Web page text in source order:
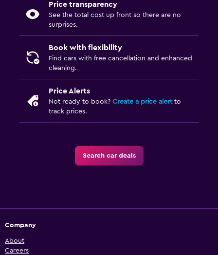
Price transparency
See the total cost up front so there are no
surprises.
Book with flexibility
Find cars with free cancellation and enhanced
cleaning.
Price Alerts
Not ready to book? Create a price alertto
track prices.
Search car deals
Company
About
Careers